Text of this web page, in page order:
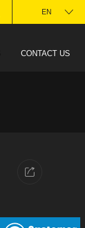
EN
CONTACT US